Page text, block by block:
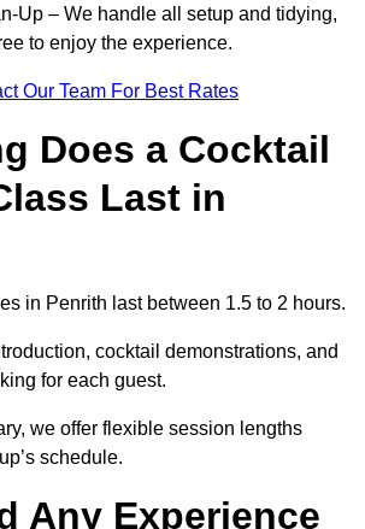
Up – We handle all setup and tidying,
to enjoy the experience.
Our Team For Best Rates
Does a Cocktail
Last in
in Penrith last between 1.5 to 2 hours.
cocktail demonstrations, and
for each guest.
we offer flexible session lengths
schedule.
Any Experience